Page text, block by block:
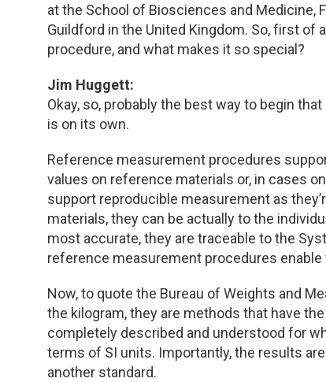
at the School of Biosciences and Medicine,
Guildford in the United Kingdom. So, first of
procedure, and what makes it so special?
Jim Huggett:
Okay, so, probably the best way to begin
is on its own.
Reference measurement procedures
values on reference materials or, in cases
support reproducible measurement as
materials, they can be actually to the
most accurate, they are traceable to the
reference measurement procedures enable
Now, to quote the Bureau of Weights and
the kilogram, they are methods that have
completely described and understood for
terms of SI units. Importantly, the results
another standard.